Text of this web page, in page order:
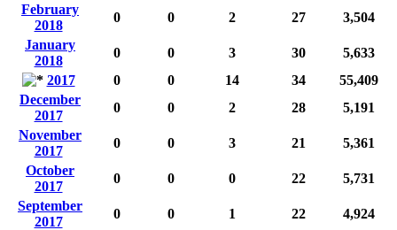
February
2018
0 0 2 27
3,504
January
2018
0 0 3 30
5,633
2017
0 0 14 34
55,409
December
2017
0 0 2 28
5,191
November
2017
0 0 3 21
5,361
October
2017
0 0 0 22
5,731
September
2017
0 0 1 22
4,924